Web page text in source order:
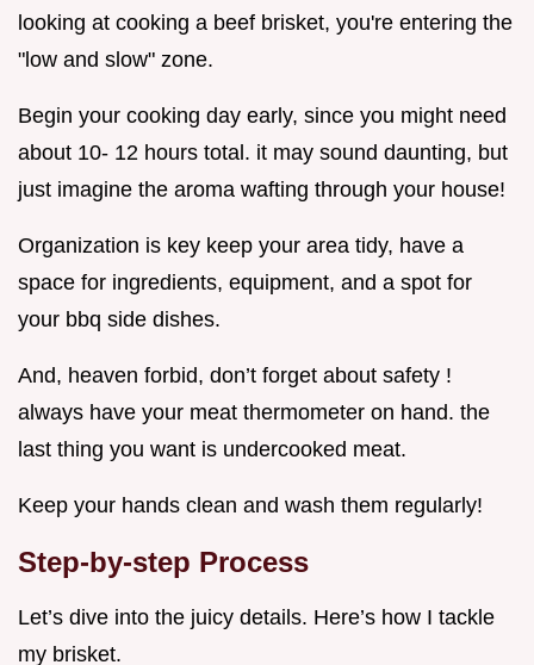
looking at cooking a beef brisket, you're entering the
"low and slow" zone.
Begin your cooking day early, since you might need
about 10- 12 hours total. it may sound daunting, but
just imagine the aroma wafting through your house!
Organization is key keep your area tidy, have a
space for ingredients, equipment, and a spot for
your bbq side dishes.
And, heaven forbid, don’t forget about safety !
always have your meat thermometer on hand. the
last thing you want is undercooked meat.
Keep your hands clean and wash them regularly!
Step-by-step Process
Let’s dive into the juicy details. Here’s how I tackle
my brisket.